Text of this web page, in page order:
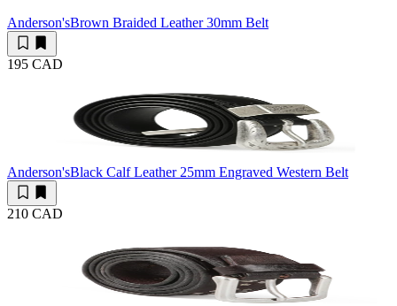
Anderson'sBrown Braided Leather 30mm Belt
195 CAD
Anderson'sBlack Calf Leather 25mm Engraved Western Belt
210 CAD